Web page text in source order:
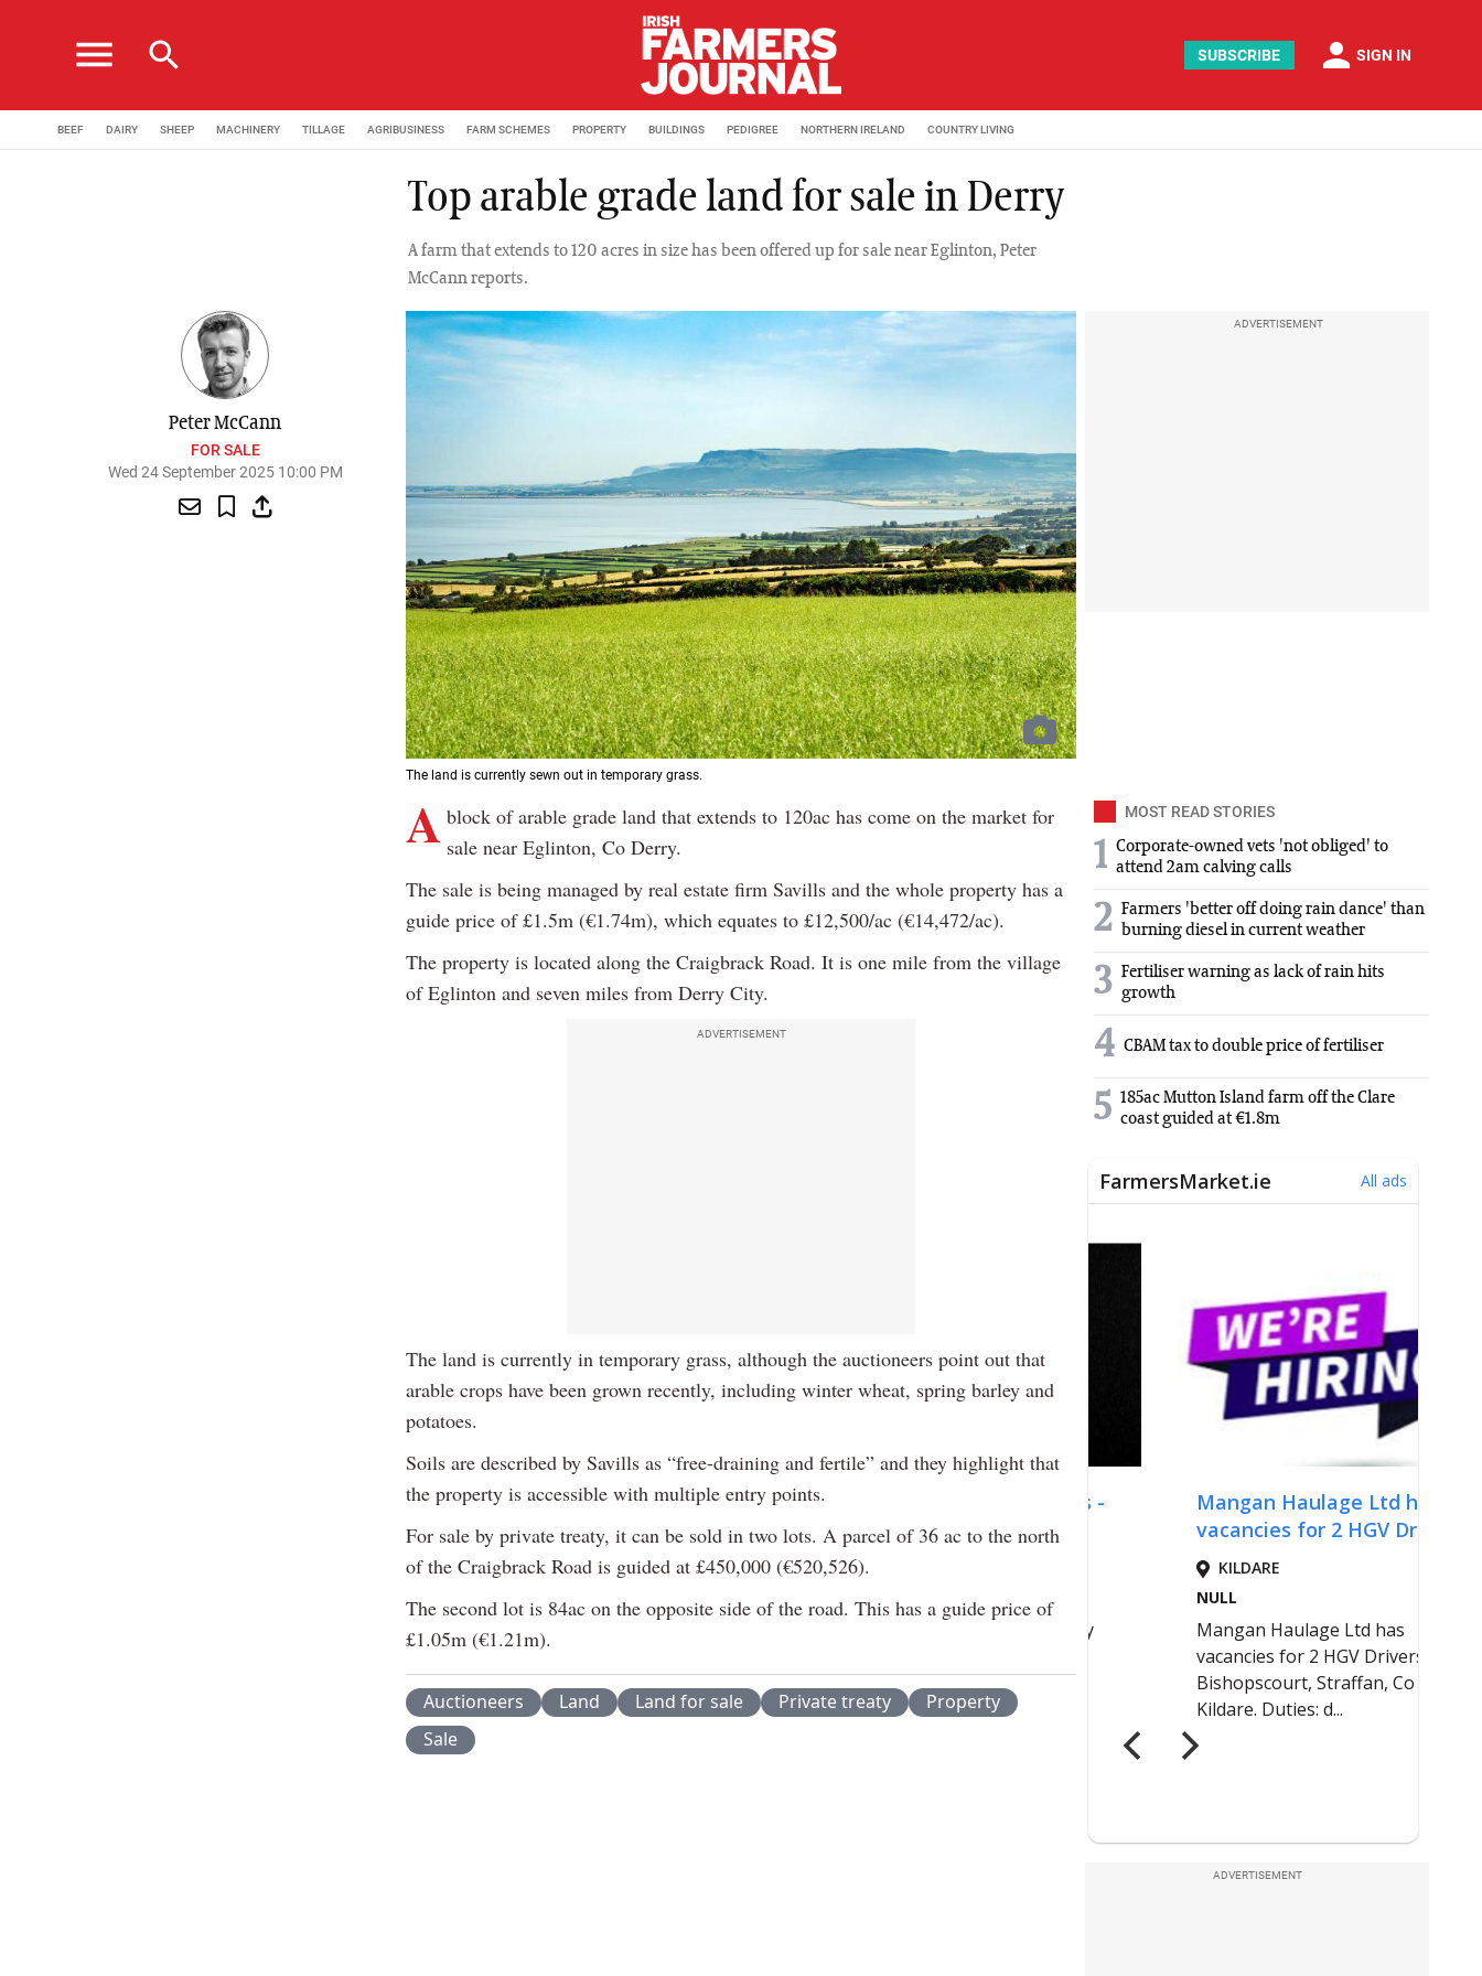
menu search SUBSCRIBE person SIGN IN
BEEF DAIRY SHEEP MACHINERY TILLAGE AGRIBUSINESS FARM SCHEMES PROPERTY BUILDINGS PEDIGREE NORTHERN IRELAND COUNTRY LIVING
Top arable grade land for sale in Derry
A farm that extends to 120 acres in size has been offered up for sale near Eglinton, Peter
McCann reports.
Peter McCann
FOR SALE
Wed 24 September 2025 10:00 PM
The land is currently sewn out in temporary grass.
ADVERTISEMENT
A block of arable grade land that extends to 120ac has come on the market for
sale near Eglinton, Co Derry.
The sale is being managed by real estate firm Savills and the whole property has a
guide price of £1.5m (€1.74m), which equates to £12,500/ac (€14,472/ac).
The property is located along the Craigbrack Road. It is one mile from the village
of Eglinton and seven miles from Derry City.
ADVERTISEMENT
The land is currently in temporary grass, although the auctioneers point out that
arable crops have been grown recently, including winter wheat, spring barley and
potatoes.
Soils are described by Savills as “free-draining and fertile” and they highlight that
the property is accessible with multiple entry points.
For sale by private treaty, it can be sold in two lots. A parcel of 36 ac to the north
of the Craigbrack Road is guided at £450,000 (€520,526).
The second lot is 84ac on the opposite side of the road. This has a guide price of
£1.05m (€1.21m).
Auctioneers Land Land for sale Private treaty
Property
Sale
MOST READ STORIES
1 Corporate-owned vets 'not obliged' to
attend 2am calving calls
2 Farmers 'better off doing rain dance' than
burning diesel in current weather
3 Fertiliser warning as lack of rain hits
growth
4 CBAM tax to double price of fertiliser
5 185ac Mutton Island farm off the Clare
coast guided at €1.8m
ADVERTISEMENT